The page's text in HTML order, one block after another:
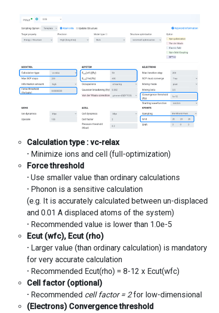
Calculation type : vc-relax
· Minimize ions and cell (full-optimization)
Force threshold
· Use smaller value than ordinary calculations
· Phonon is a sensitive calculation
(e.g. It is accurately calculated between un-displaced
and 0.01 A displaced atoms of the system)
· Recommended value is lower than 1.0e-5
Ecut(wfc), Ecut(rho)
· Larger value (than ordinary calculation) is mandatory
for very accurate calculation
· Recommended Ecut(rho) = 8-12 x Ecut(wfc)
Cell factor (optional)
· Recommended cell factor = 2for low-dimensional
(Electrons) Convergence threshold